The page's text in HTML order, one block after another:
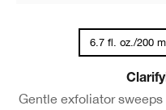
6.7 fl. oz./200
Gentle exfoliator